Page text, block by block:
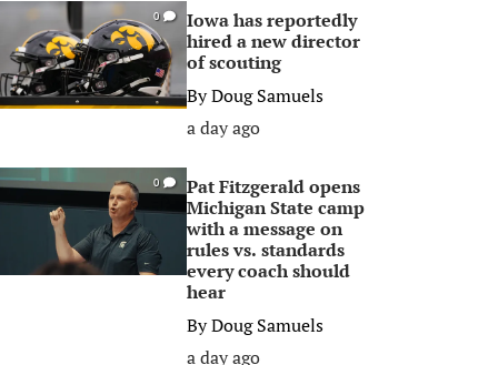
0
Iowa has reportedly
hired a new director
of scouting
ByDoug Samuels
a day ago
0
Pat Fitzgerald opens
Michigan State camp
with a message on
rules vs. standards
every coach should
hear
ByDoug Samuels
a day ago